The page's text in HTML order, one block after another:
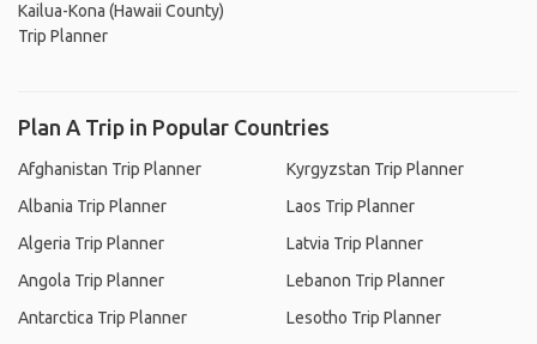
Kailua-Kona (Hawaii County)
Trip Planner
Plan A Trip in Popular Countries
Afghanistan Trip Planner
Albania Trip Planner
Algeria Trip Planner
Angola Trip Planner
Antarctica Trip Planner
Kyrgyzstan Trip Planner
Laos Trip Planner
Latvia Trip Planner
Lebanon Trip Planner
Lesotho Trip Planner